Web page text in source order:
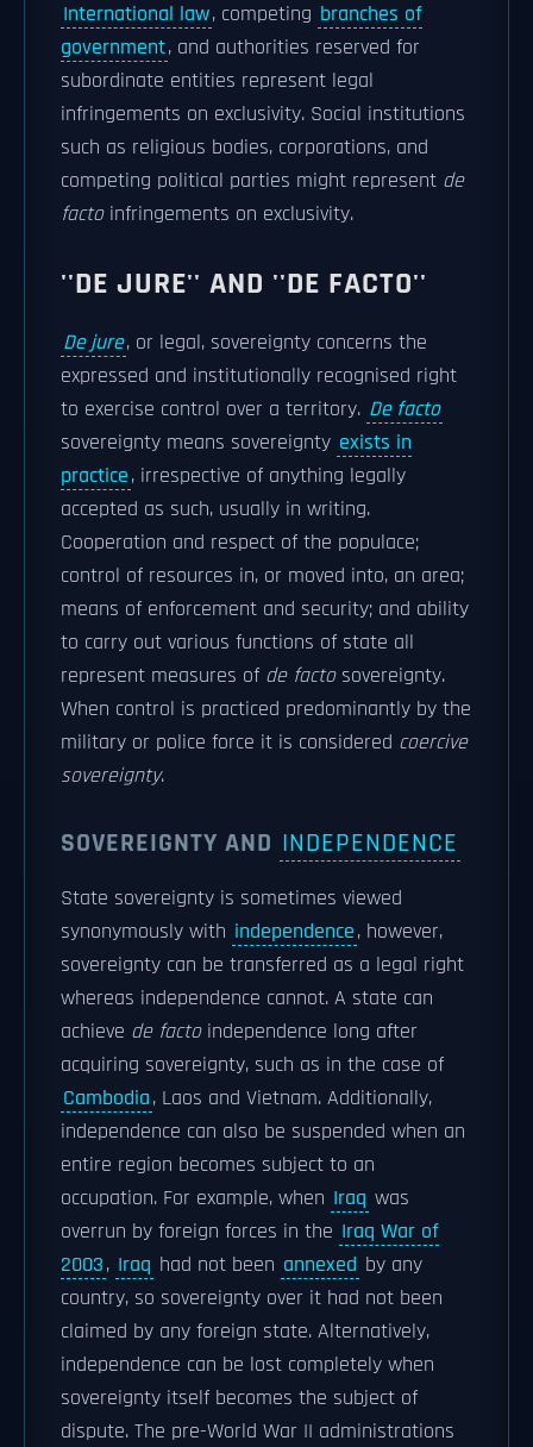
International law, competing branches of
government, and authorities reserved for
subordinate entities represent legal
infringements on exclusivity. Social institutions
such as religious bodies, corporations, and
competing political parties might represent de
factoinfringements on exclusivity.
''DE JURE'' AND ''DE FACTO''
De jure, or legal, sovereignty concerns the
expressed and institutionally recognised right
to exercise control over a territory. De facto
sovereignty means sovereignty exists in
practice, irrespective of anything legally
accepted as such, usually in writing.
Cooperation and respect of the populace;
control of resources in, or moved into, an area;
means of enforcement and security; and ability
to carry out various functions of state all
represent measures of de factosovereignty.
When control is practiced predominantly by the
military or police force it is considered coercive
sovereignty.
SOVEREIGNTY AND INDEPENDENCE
State sovereignty is sometimes viewed
synonymously with independence, however,
sovereignty can be transferred as a legal right
whereas independence cannot. A state can
achieve de factoindependence long after
acquiring sovereignty, such as in the case of
Cambodia, Laos and Vietnam. Additionally,
independence can also be suspended when an
entire region becomes subject to an
occupation. For example, when Iraq was
overrun by foreign forces in the Iraq War of
2003, Iraq had not been annexed by any
country, so sovereignty over it had not been
claimed by any foreign state. Alternatively,
independence can be lost completely when
sovereignty itself becomes the subject of
dispute. The pre-World War II administrations